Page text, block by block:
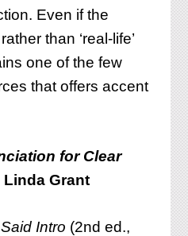
Even if the
than ‘real-life’
one of the few
that offers accent
for Clear
Linda Grant
Intro (2nd ed.,